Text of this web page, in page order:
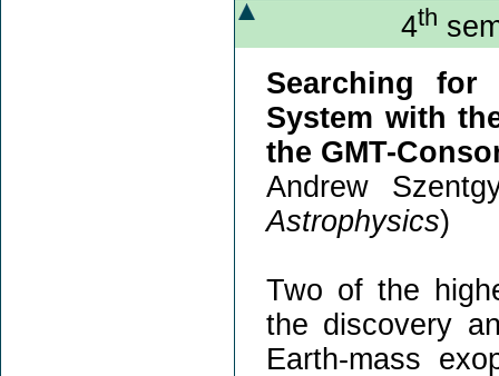
4th
Searching
System with
the GMT-
Andrew
Astrophysics)
Two of the
the discovery
Earth-mass